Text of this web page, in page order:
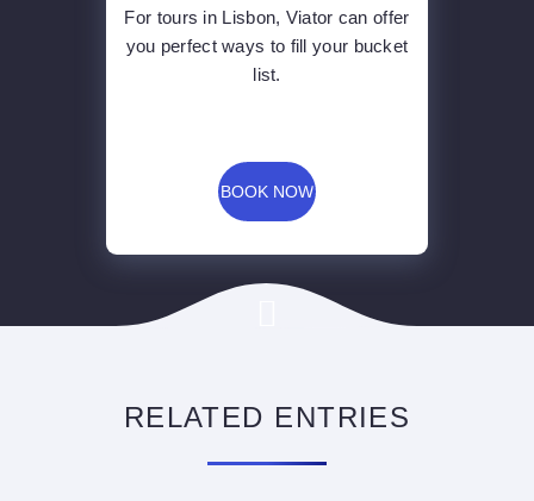
For tours in Lisbon, Viator can offer
you perfect ways to fill your bucket
list.
BOOK NOW
RELATED ENTRIES